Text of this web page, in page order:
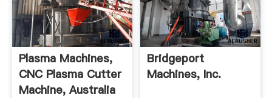
Plasma Machines,
CNC Plasma Cutter
Machine, Australia
Bridgeport
Machines, Inc.